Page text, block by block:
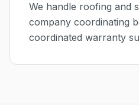
We handle roofing and
company coordinating
coordinated warranty